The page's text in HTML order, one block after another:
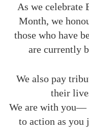
As we celebrate
Month, we
those who have
are currently
We also pay
their
We are with you—
to action as you